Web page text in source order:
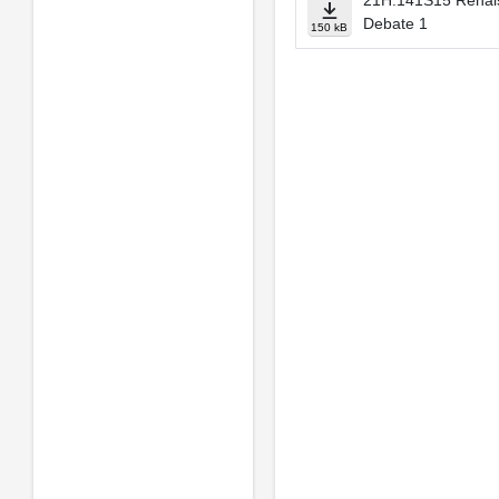
150 kB
Debate 1